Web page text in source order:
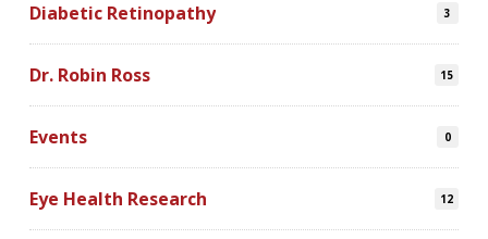
Diabetic Retinopathy 3
Dr. Robin Ross 15
Events 0
Eye Health Research 12